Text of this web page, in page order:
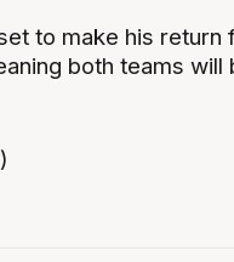
to make his return
both teams will